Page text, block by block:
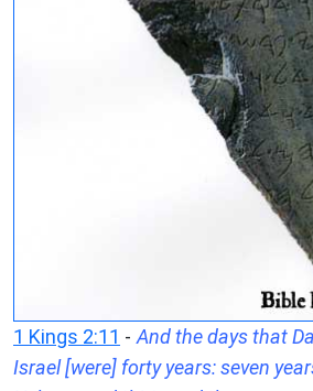
1 Kings 2:11 - And the days that
Israel [were] forty years: seven